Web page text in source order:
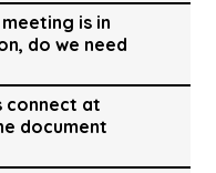
is in
do we need
connect at
document